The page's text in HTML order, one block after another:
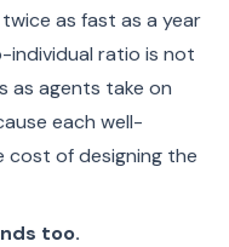
as fast as a year
individual ratio is not
as agents take on
each well-
cost of designing the
too.